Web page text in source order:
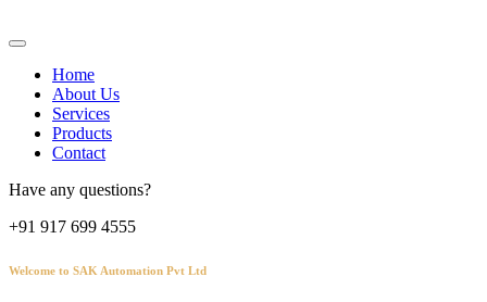
Home
About Us
Services
Products
Contact
Have any questions?
+91 917 699 4555
Welcome to SAK Automation Pvt Ltd